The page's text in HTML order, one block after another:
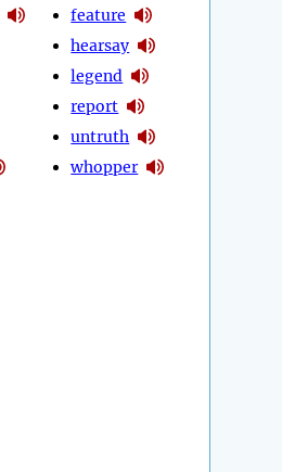
feature
hearsay
legend
report
untruth
whopper